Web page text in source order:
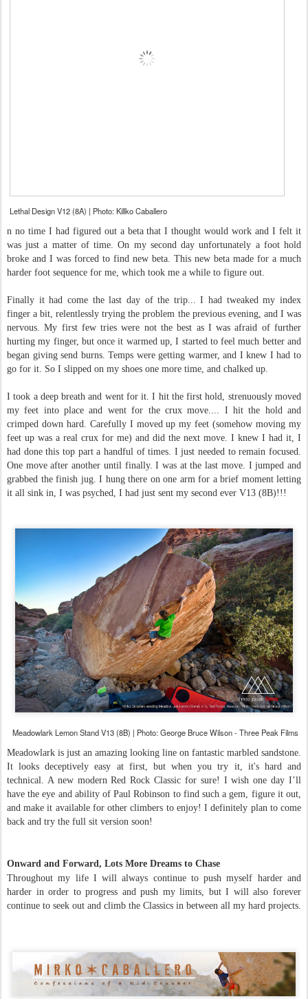
Lethal Design V12 (8A) | Photo: Killko Caballero
n no time I had figured out a beta that I thought would work and I felt it
was just a matter of time. On my second day unfortunately a foot hold
broke and I was forced to find new beta. This new beta made for a much
harder foot sequence for me, which took me a while to figure out.
Finally it had come the last day of the trip... I had tweaked my index
finger a bit, relentlessly trying the problem the previous evening, and I was
nervous. My first few tries were not the best as I was afraid of further
hurting my finger, but once it warmed up, I started to feel much better and
began giving send burns. Temps were getting warmer, and I knew I had to
go for it. So I slipped on my shoes one more time, and chalked up.
I took a deep breath and went for it. I hit the first hold, strenuously moved
my feet into place and went for the crux move.... I hit the hold and
crimped down hard. Carefully I moved up my feet (somehow moving my
feet up was a real crux for me) and did the next move. I knew I had it, I
had done this top part a handful of times. I just needed to remain focused.
One move after another until finally. I was at the last move. I jumped and
grabbed the finish jug. I hung there on one arm for a brief moment letting
it all sink in, I was psyched, I had just sent my second ever V13 (8B)!!!
Meadowlark Lemon Stand V13 (8B) | Photo: George Bruce Wilson - Three Peak Films
Meadowlark is just an amazing looking line on fantastic marbled sandstone.
It looks deceptively easy at first, but when you try it, it's hard and
technical. A new modern Red Rock Classic for sure! I wish one day I’ll
have the eye and ability of Paul Robinson to find such a gem, figure it out,
and make it available for other climbers to enjoy! I definitely plan to come
back and try the full sit version soon!
Onward and Forward, Lots More Dreams to Chase
Throughout my life I will always continue to push myself harder and
harder in order to progress and push my limits, but I will also forever
continue to seek out and climb the Classics in between all my hard projects.